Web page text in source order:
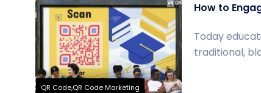
QR Code,QR Code Marketing
How to
Today
traditional,